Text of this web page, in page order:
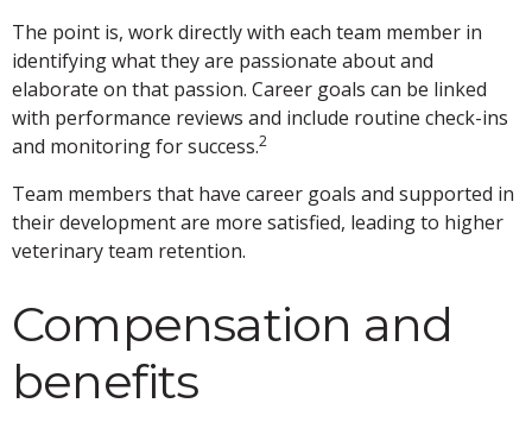
The point is, work directly with each team member in
identifying what they are passionate about and
elaborate on that passion. Career goals can be linked
with performance reviews and include routine check-ins
and monitoring for success.2
Team members that have career goals and supported in
their development are more satisfied, leading to higher
veterinary team retention.
Compensation and
benefits